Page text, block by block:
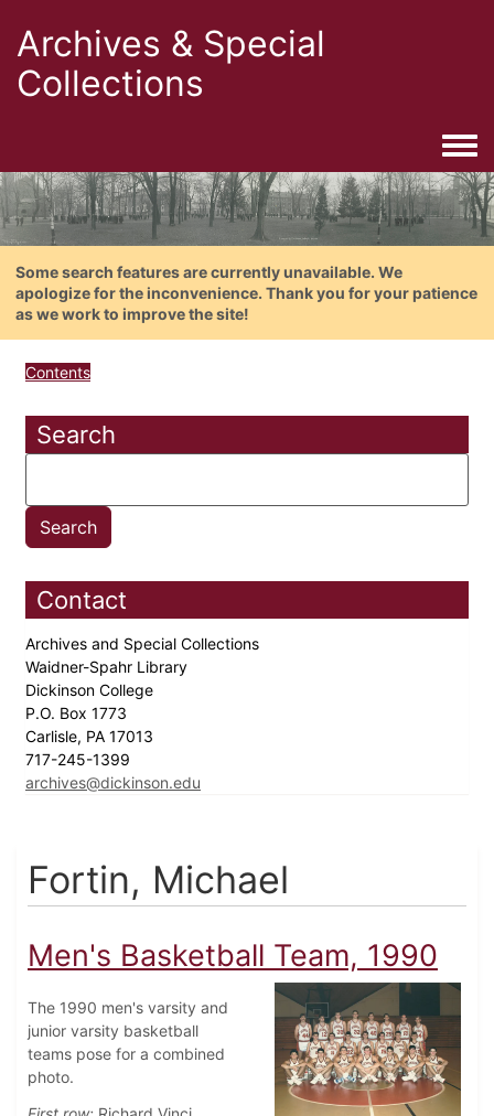
Archives & Special
Collections
Some search features are currently unavailable. We
apologize for the inconvenience. Thank you for your patience
as we work to improve the site!
Contents
Search
Contact
Archives and Special Collections
Waidner-Spahr Library
Dickinson College
P.O. Box 1773
Carlisle, PA 17013
717-245-1399
archives@dickinson.edu
Fortin, Michael
Men's Basketball Team, 1990
The 1990 men's varsity and
junior varsity basketball
teams pose for a combined
photo.